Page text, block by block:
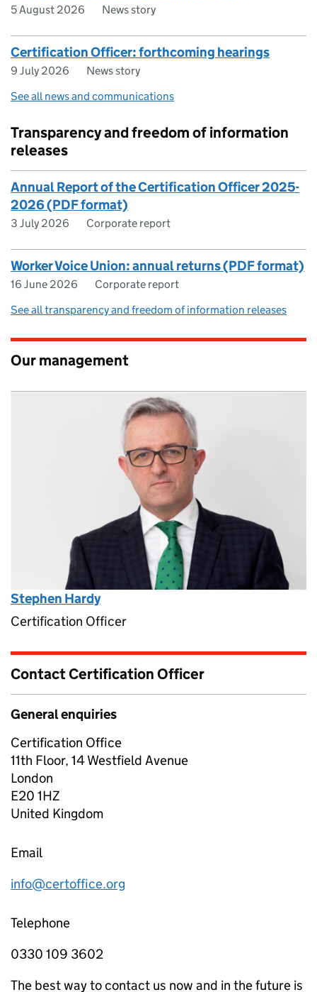
5 August 2026 News story
Certification Officer: forthcoming hearings
9 July 2026
News story
See all news and communications
Transparency and freedom of information
releases
Annual Report of the Certification Officer 2025-
2026 (PDF format)
3 July 2026 Corporate report
Worker Voice Union: annual returns (PDF format)
16 June 2026
Corporate report
See all transparency and freedom of information releases
Our management
Stephen Hardy
Certification Officer
Contact Certification Officer
General enquiries
Certification Office
11th Floor, 14 Westfield Avenue
London
E20 1HZ
United Kingdom
Email
info@certoffice.org
Telephone
0330 109 3602
The best way to contact us now and in the future is